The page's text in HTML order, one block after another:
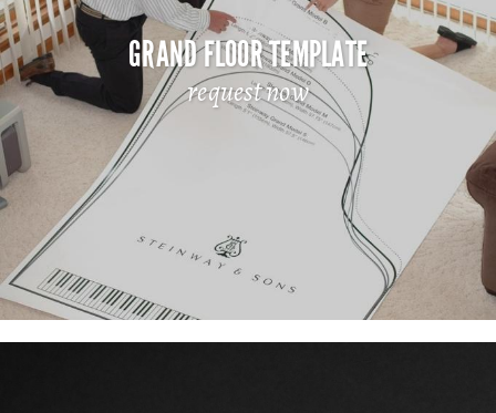
GRAND FLOOR TEMPLATE
request now